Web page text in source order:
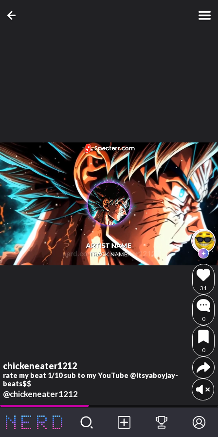
chickeneater1212
rate my beat 1/10 sub to my YouTube @itsyaboyjay-
beats$$
@chickeneater1212
31
0
0